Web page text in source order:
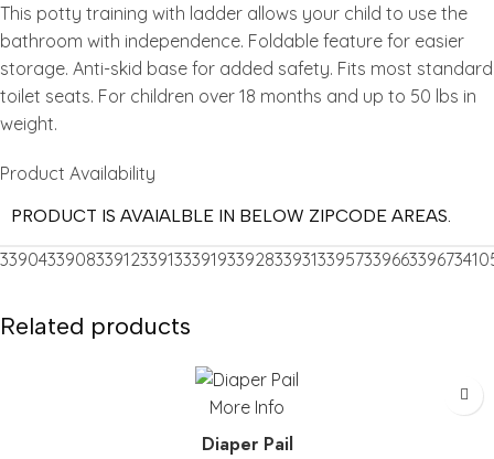
This potty training with ladder allows your child to use the
bathroom with independence. Foldable feature for easier
storage. Anti-skid base for added safety. Fits most standard
toilet seats. For children over 18 months and up to 50 lbs in
weight.
Product Availability
PRODUCT IS AVAIALBLE IN BELOW ZIPCODE AREAS.
33904339083391233913339193392833931339573396633967
Related products
More Info
Diaper Pail